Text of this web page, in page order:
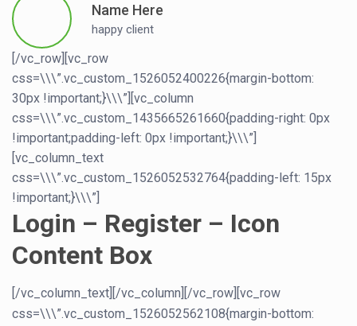
Name Here
happy client
[/vc_row][vc_row
css=\\\”.vc_custom_1526052400226{margin-bottom:
30px !important;}\\\”][vc_column
css=\\\”.vc_custom_1435665261660{padding-right: 0px
!important;padding-left: 0px !important;}\\\”]
[vc_column_text
css=\\\”.vc_custom_1526052532764{padding-left: 15px
!important;}\\\”]
Login – Register – Icon
Content Box
[/vc_column_text][/vc_column][/vc_row][vc_row
css=\\\”.vc_custom_1526052562108{margin-bottom: